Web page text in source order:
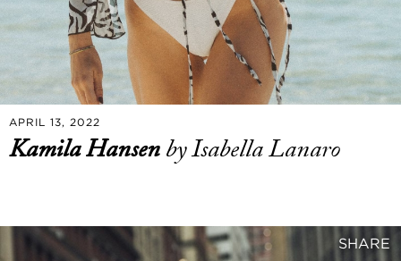
APRIL 13, 2022
Kamila Hansen by Isabella Lanaro
SHARE